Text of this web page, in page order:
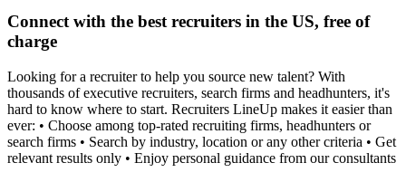
Connect with the best recruiters in the US, free of
charge
Looking for a recruiter to help you source new talent? With
thousands of executive recruiters, search firms and headhunters, it's
hard to know where to start. Recruiters LineUp makes it easier than
ever: • Choose among top-rated recruiting firms, headhunters or
search firms • Search by industry, location or any other criteria • Get
relevant results only • Enjoy personal guidance from our consultants